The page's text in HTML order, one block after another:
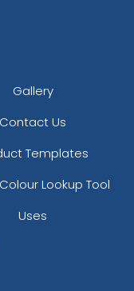
Gallery
Contact Us
Templates
Lookup Tool
Uses